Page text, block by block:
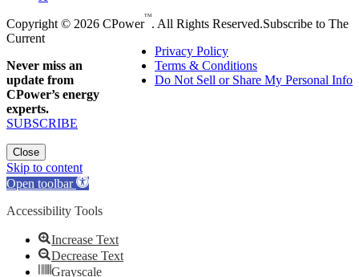
Copyright © 2026 CPower
TM
. All Rights Reserved.
Privacy Policy
Terms & Conditions
Do Not Sell or Share My Personal Info
Subscribe to The
Current
Never miss an
update from
CPower’s energy
experts.
SUBSCRIBE
Close
Skip to content
Open toolbar
Accessibility Tools
Increase Text
Decrease Text
Grayscale